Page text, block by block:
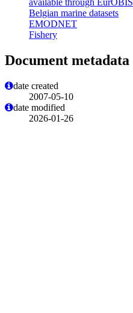
available through EurOBIS
Belgian marine datasets
EMODNET
Fishery
Document metadata
date created
2007-05-10
date modified
2026-01-26